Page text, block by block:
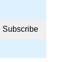
Subscribe